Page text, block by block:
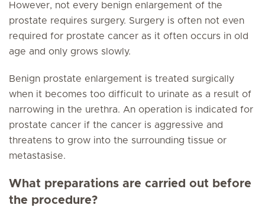
However, not every benign enlargement of the
prostate requires surgery. Surgery is often not even
required for prostate cancer as it often occurs in old
age and only grows slowly.
Benign prostate enlargement is treated surgically
when it becomes too difficult to urinate as a result of
narrowing in the urethra. An operation is indicated for
prostate cancer if the cancer is aggressive and
threatens to grow into the surrounding tissue or
metastasise.
What preparations are carried out before
the procedure?